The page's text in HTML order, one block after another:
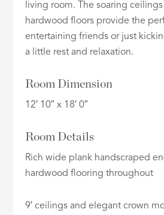
living room. The soaring
hardwood floors provide the
entertaining friends or just
a little rest and relaxation.
Room Dimension
12′ 10″ x 18′ 0″
Room Details
Rich wide plank handscraped
hardwood flooring throughout
9′ ceilings and elegant crown